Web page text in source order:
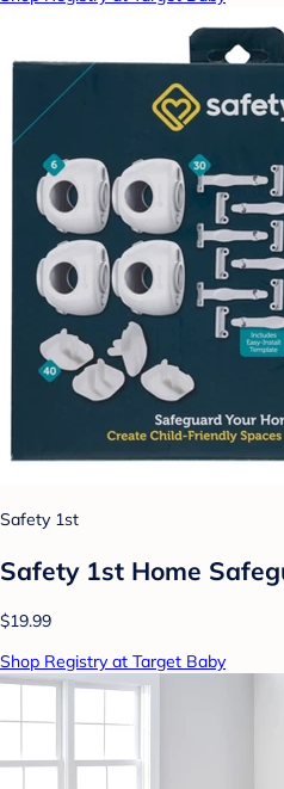
Safety 1st
Safety 1st Home
$19.99
Shop Registry at Target Baby